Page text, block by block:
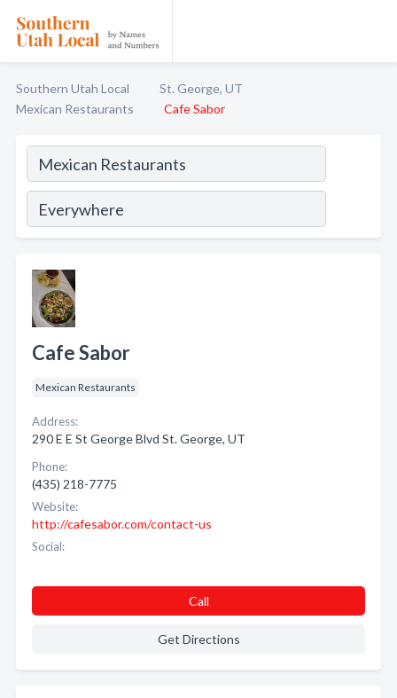
Southern Utah Local
St. George, UT
Mexican Restaurants
Cafe Sabor
Cafe Sabor
Mexican Restaurants
Address:
290 E E St George Blvd St. George, UT
Phone:
(435) 218-7775
Website:
http://cafesabor.com/contact-us
Social:
Call
Get Directions